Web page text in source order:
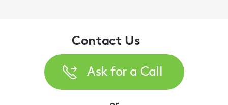
Contact Us
Ask for a Call